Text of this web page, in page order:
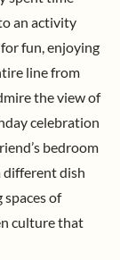
an activity
fun, enjoying
line from
the view of
celebration
bedroom
different dish
spaces of
culture that